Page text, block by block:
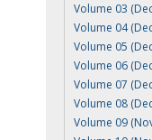
Volume 03
Volume 04
Volume 05
Volume 06
Volume 07
Volume 08
Volume 09